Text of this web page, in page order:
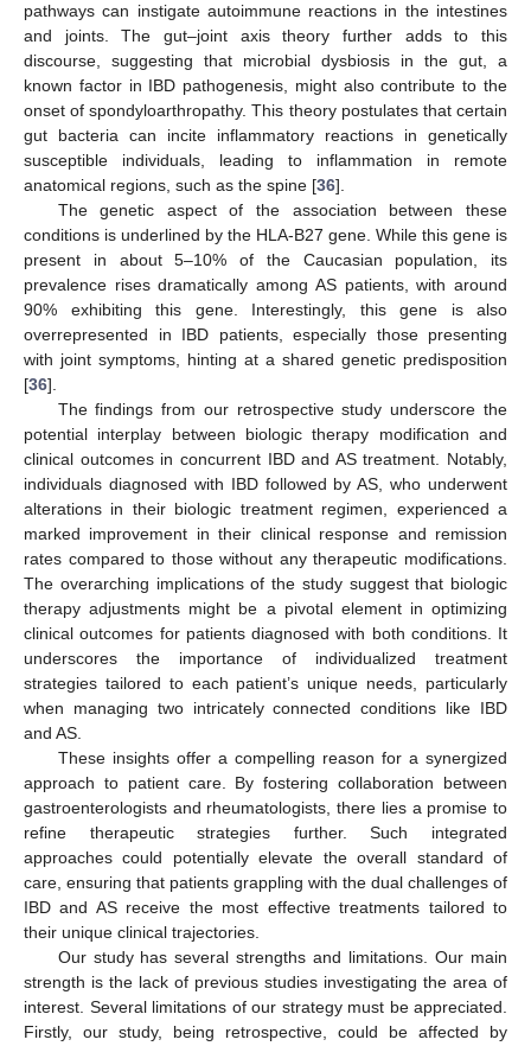
pathways can instigate autoimmune reactions in the intestines
and joints. The gut–joint axis theory further adds to this
discourse, suggesting that microbial dysbiosis in the gut, a
known factor in IBD pathogenesis, might also contribute to the
onset of spondyloarthropathy. This theory postulates that certain
gut bacteria can incite inflammatory reactions in genetically
susceptible individuals, leading to inflammation in remote
anatomical regions, such as the spine [36].
The genetic aspect of the association between these
conditions is underlined by the HLA-B27 gene. While this gene is
present in about 5–10% of the Caucasian population, its
prevalence rises dramatically among AS patients, with around
90% exhibiting this gene. Interestingly, this gene is also
overrepresented in IBD patients, especially those presenting
with joint symptoms, hinting at a shared genetic predisposition
[36].
The findings from our retrospective study underscore the
potential interplay between biologic therapy modification and
clinical outcomes in concurrent IBD and AS treatment. Notably,
individuals diagnosed with IBD followed by AS, who underwent
alterations in their biologic treatment regimen, experienced a
marked improvement in their clinical response and remission
rates compared to those without any therapeutic modifications.
The overarching implications of the study suggest that biologic
therapy adjustments might be a pivotal element in optimizing
clinical outcomes for patients diagnosed with both conditions. It
underscores the importance of individualized treatment
strategies tailored to each patient’s unique needs, particularly
when managing two intricately connected conditions like IBD
and AS.
These insights offer a compelling reason for a synergized
approach to patient care. By fostering collaboration between
gastroenterologists and rheumatologists, there lies a promise to
refine therapeutic strategies further. Such integrated
approaches could potentially elevate the overall standard of
care, ensuring that patients grappling with the dual challenges of
IBD and AS receive the most effective treatments tailored to
their unique clinical trajectories.
Our study has several strengths and limitations. Our main
strength is the lack of previous studies investigating the area of
interest. Several limitations of our strategy must be appreciated.
Firstly, our study, being retrospective, could be affected by